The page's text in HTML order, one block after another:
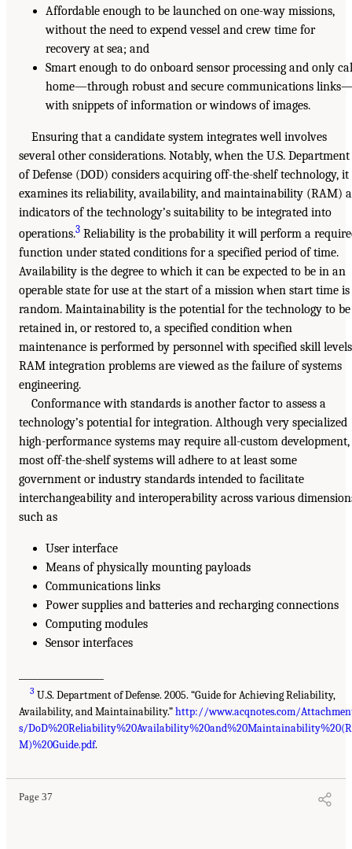
Affordable enough to be launched on one-way missions,
without the need to expend vessel and crew time for
recovery at sea; and
Smart enough to do onboard sensor processing and only
home—through robust and secure communications
with snippets of information or windows of images.
Ensuring that a candidate system integrates well involves
several other considerations. Notably, when the U.S. Department
of Defense (DOD) considers acquiring off-the-shelf technology, it
examines its reliability, availability, and maintainability (RAM)
indicators of the technology’s suitability to be integrated into
operations.3 Reliability is the probability it will perform a
function under stated conditions for a specified period of time.
Availability is the degree to which it can be expected to be in an
operable state for use at the start of a mission when start time is
random. Maintainability is the potential for the technology to be
retained in, or restored to, a specified condition when
maintenance is performed by personnel with specified skill
RAM integration problems are viewed as the failure of systems
engineering.
Conformance with standards is another factor to assess a
technology’s potential for integration. Although very specialized
high-performance systems may require all-custom development,
most off-the-shelf systems will adhere to at least some
government or industry standards intended to facilitate
interchangeability and interoperability across various
such as
User interface
Means of physically mounting payloads
Communications links
Power supplies and batteries and recharging connections
Computing modules
Sensor interfaces
3 U.S. Department of Defense. 2005. “Guide for Achieving Reliability,
Availability, and Maintainability.”http://www.acqnotes.com/
s/
M)%20Guide.pdf.
Page 37